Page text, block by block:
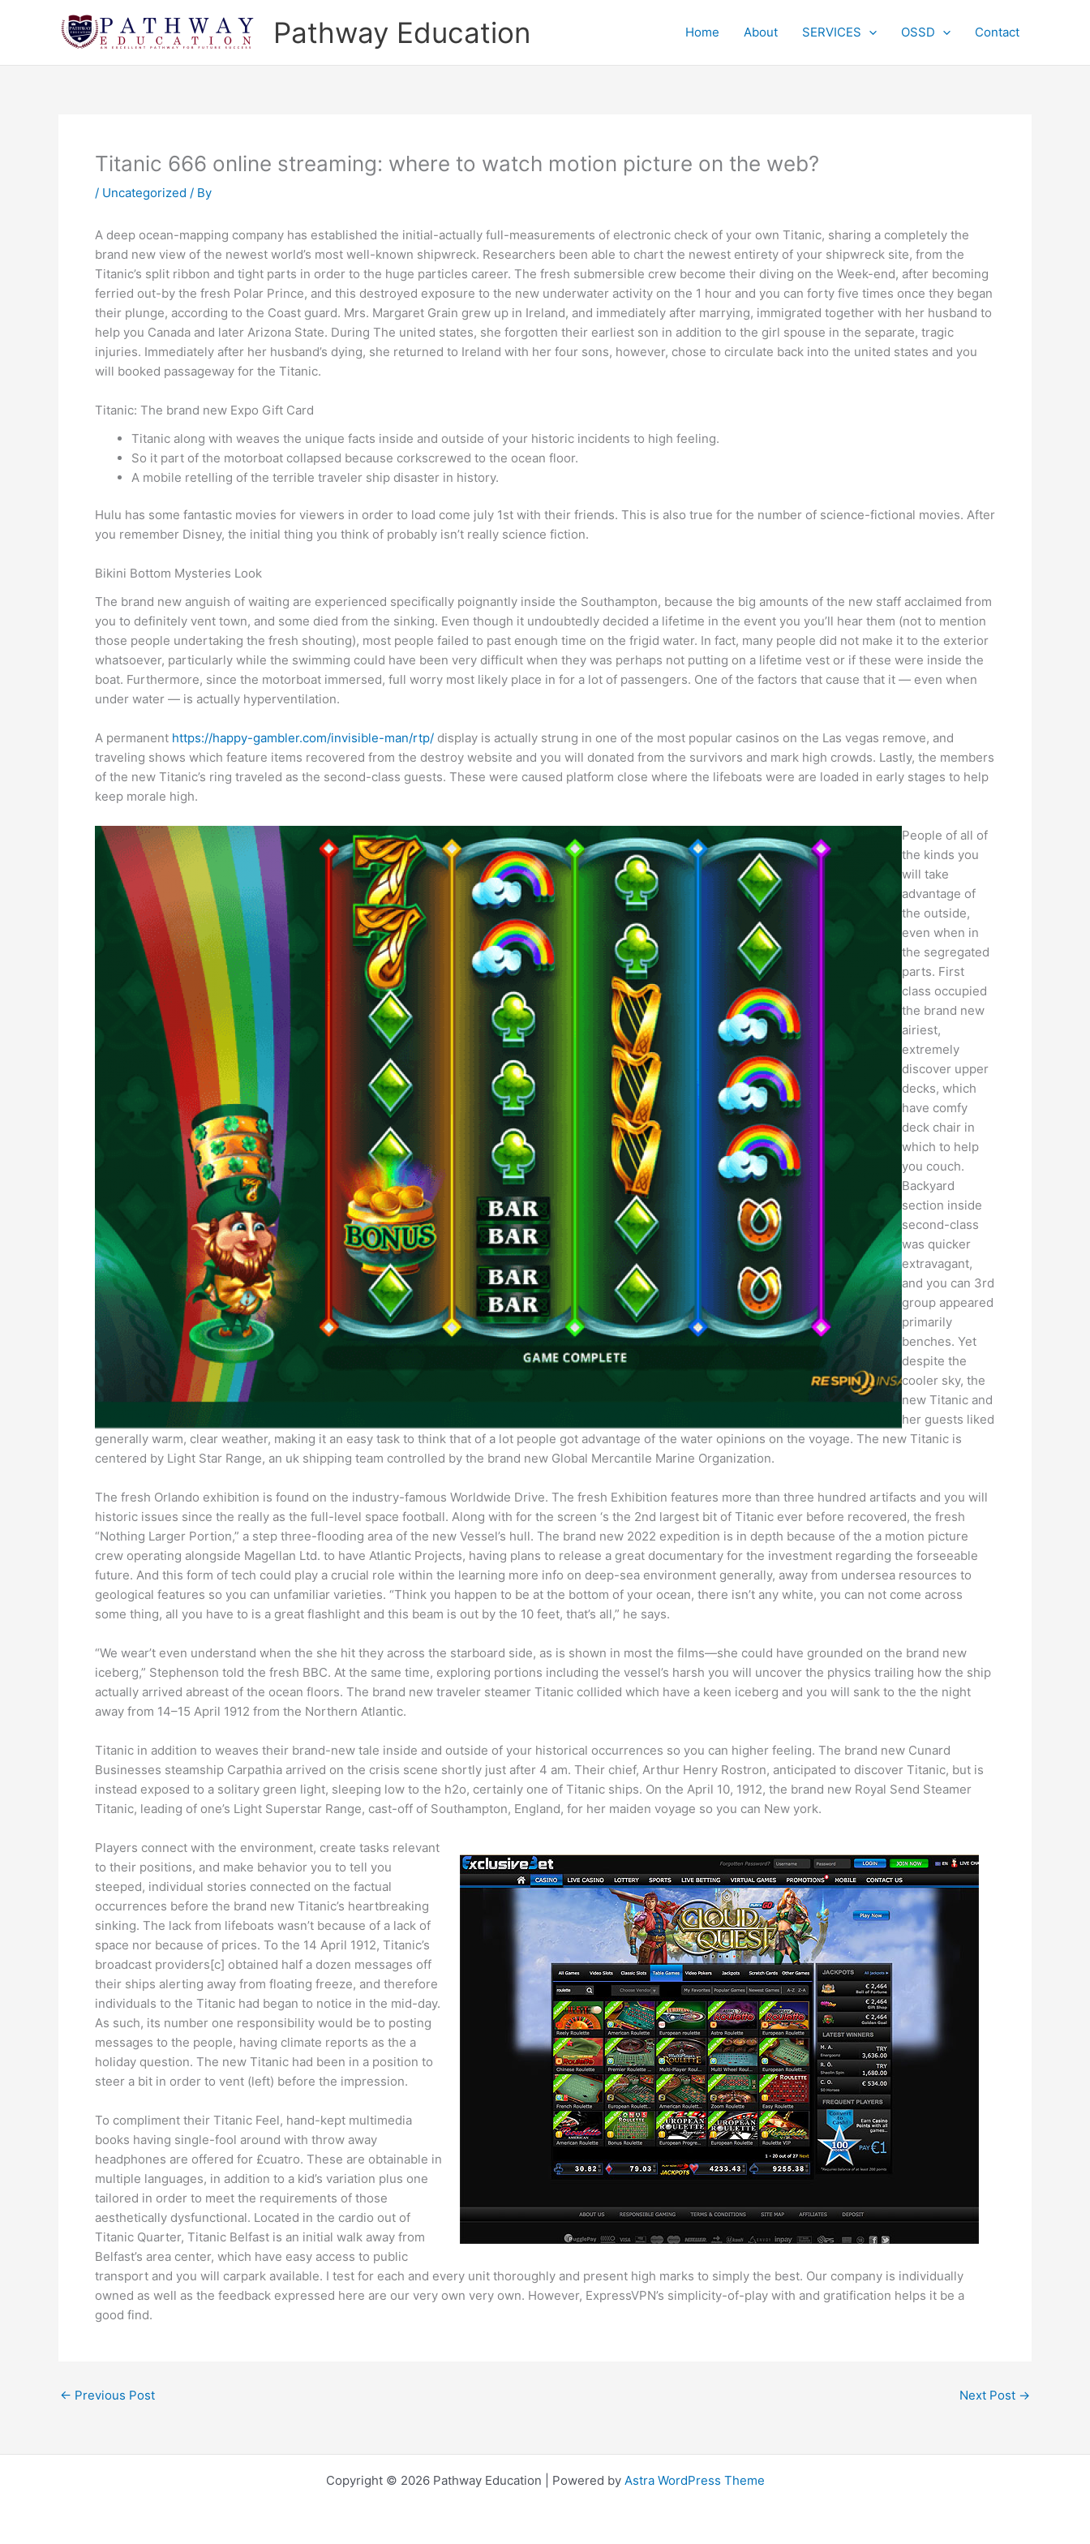
Pathway Education Home About SERVICES OSSD Contact
Titanic 666 online streaming: where to watch motion picture on the web?
/ Uncategorized / By
A deep ocean-mapping company has established the initial-actually full-measurements of electronic check of your own Titanic, sharing a completely the
brand new view of the newest world’s most well-known shipwreck. Researchers been able to chart the newest entirety of your shipwreck site, from the
Titanic’s split ribbon and tight parts in order to the huge particles career. The fresh submersible crew become their diving on the Week-end, after becoming
ferried out-by the fresh Polar Prince, and this destroyed exposure to the new underwater activity on the 1 hour and you can forty five times once they began
their plunge, according to the Coast guard. Mrs. Margaret Grain grew up in Ireland, and immediately after marrying, immigrated together with her husband to
help you Canada and later Arizona State. During The united states, she forgotten their earliest son in addition to the girl spouse in the separate, tragic
injuries. Immediately after her husband’s dying, she returned to Ireland with her four sons, however, chose to circulate back into the united states and you
will booked passageway for the Titanic.
Titanic: The brand new Expo Gift Card
Titanic along with weaves the unique facts inside and outside of your historic incidents to high feeling.
So it part of the motorboat collapsed because corkscrewed to the ocean floor.
A mobile retelling of the terrible traveler ship disaster in history.
Hulu has some fantastic movies for viewers in order to load come july 1st with their friends. This is also true for the number of science-fictional movies. After
you remember Disney, the initial thing you think of probably isn’t really science fiction.
Bikini Bottom Mysteries Look
The brand new anguish of waiting are experienced specifically poignantly inside the Southampton, because the big amounts of the new staff acclaimed from
you to definitely vent town, and some died from the sinking. Even though it undoubtedly decided a lifetime in the event you you’ll hear them (not to mention
those people undertaking the fresh shouting), most people failed to past enough time on the frigid water. In fact, many people did not make it to the exterior
whatsoever, particularly while the swimming could have been very difficult when they was perhaps not putting on a lifetime vest or if these were inside the
boat. Furthermore, since the motorboat immersed, full worry most likely place in for a lot of passengers. One of the factors that cause that it — even when
under water — is actually hyperventilation.
A permanent https://happy-gambler.com/invisible-man/rtp/ display is actually strung in one of the most popular casinos on the Las vegas remove, and
traveling shows which feature items recovered from the destroy website and you will donated from the survivors and mark high crowds. Lastly, the members
of the new Titanic’s ring traveled as the second-class guests. These were caused platform close where the lifeboats were are loaded in early stages to help
keep morale high.
People of all of
the kinds you
will take
advantage of
the outside,
even when in
the segregated
parts. First
class occupied
the brand new
airiest,
extremely
discover upper
decks, which
have comfy
deck chair in
which to help
you couch.
Backyard
section inside
second-class
was quicker
extravagant,
and you can 3rd
group appeared
primarily
benches. Yet
despite the
cooler sky, the
new Titanic and
her guests liked
generally warm, clear weather, making it an easy task to think that of a lot people got advantage of the water opinions on the voyage. The new Titanic is
centered by Light Star Range, an uk shipping team controlled by the brand new Global Mercantile Marine Organization.
The fresh Orlando exhibition is found on the industry-famous Worldwide Drive. The fresh Exhibition features more than three hundred artifacts and you will
historic issues since the really as the full-level space football. Along with for the screen ‘s the 2nd largest bit of Titanic ever before recovered, the fresh
“Nothing Larger Portion,” a step three-flooding area of the new Vessel’s hull. The brand new 2022 expedition is in depth because of the a motion picture
crew operating alongside Magellan Ltd. to have Atlantic Projects, having plans to release a great documentary for the investment regarding the forseeable
future. And this form of tech could play a crucial role within the learning more info on deep-sea environment generally, away from undersea resources to
geological features so you can unfamiliar varieties. “Think you happen to be at the bottom of your ocean, there isn’t any white, you can not come across
some thing, all you have to is a great flashlight and this beam is out by the 10 feet, that’s all,” he says.
“We wear’t even understand when the she hit they across the starboard side, as is shown in most the films—she could have grounded on the brand new
iceberg,” Stephenson told the fresh BBC. At the same time, exploring portions including the vessel’s harsh you will uncover the physics trailing how the ship
actually arrived abreast of the ocean floors. The brand new traveler steamer Titanic collided which have a keen iceberg and you will sank to the the night
away from 14–15 April 1912 from the Northern Atlantic.
Titanic in addition to weaves their brand-new tale inside and outside of your historical occurrences so you can higher feeling. The brand new Cunard
Businesses steamship Carpathia arrived on the crisis scene shortly just after 4 am. Their chief, Arthur Henry Rostron, anticipated to discover Titanic, but is
instead exposed to a solitary green light, sleeping low to the h2o, certainly one of Titanic ships. On the April 10, 1912, the brand new Royal Send Steamer
Titanic, leading of one’s Light Superstar Range, cast-off of Southampton, England, for her maiden voyage so you can New york.
Players connect with the environment, create tasks relevant
to their positions, and make behavior you to tell you
steeped, individual stories connected on the factual
occurrences before the brand new Titanic’s heartbreaking
sinking. The lack from lifeboats wasn’t because of a lack of
space nor because of prices. To the 14 April 1912, Titanic’s
broadcast providers[c] obtained half a dozen messages off
their ships alerting away from floating freeze, and therefore
individuals to the Titanic had began to notice in the mid-day.
As such, its number one responsibility would be to posting
messages to the people, having climate reports as the a
holiday question. The new Titanic had been in a position to
steer a bit in order to vent (left) before the impression.
To compliment their Titanic Feel, hand-kept multimedia
books having single-fool around with throw away
headphones are offered for £cuatro. These are obtainable in
multiple languages, in addition to a kid’s variation plus one
tailored in order to meet the requirements of those
aesthetically dysfunctional. Located in the cardio out of
Titanic Quarter, Titanic Belfast is an initial walk away from
Belfast’s area center, which have easy access to public
transport and you will carpark available. I test for each and every unit thoroughly and present high marks to simply the best. Our company is individually
owned as well as the feedback expressed here are our very own very own. However, ExpressVPN’s simplicity-of-play with and gratification helps it be a
good find.
← Previous Post Next Post →
Copyright © 2026 Pathway Education | Powered by Astra WordPress Theme